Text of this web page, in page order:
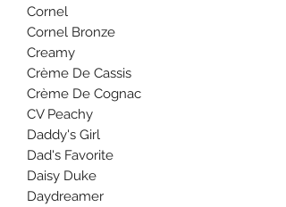
Cornel
Cornel Bronze
Creamy
Crème De Cassis
Crème De Cognac
CV Peachy
Daddy's Girl
Dad's Favorite
Daisy Duke
Daydreamer